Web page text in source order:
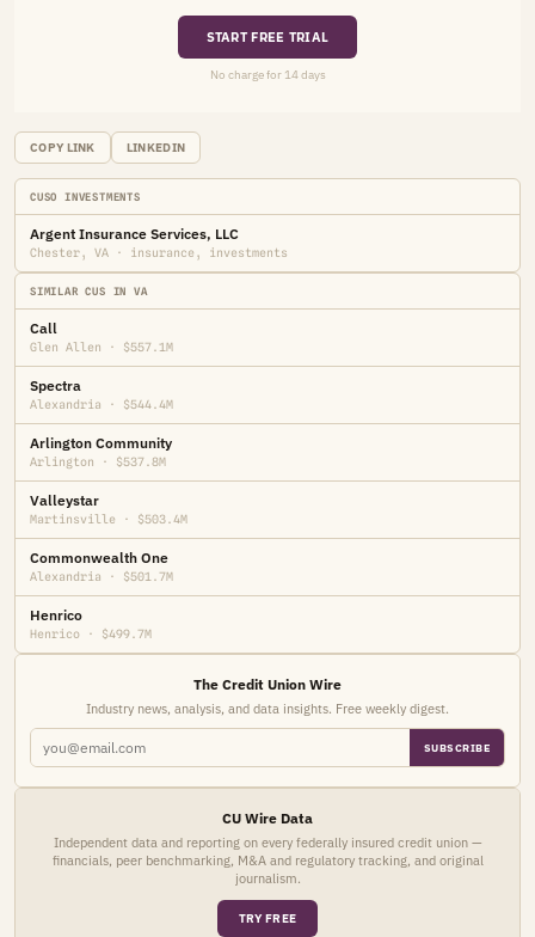
START FREE TRIAL
No charge for 14 days
COPY LINK LINKEDIN
CUSO INVESTMENTS
Argent Insurance Services, LLC
Chester, VA · insurance, investments
SIMILAR CUS IN VA
Call
Glen Allen · $557.1M
Spectra
Alexandria · $544.4M
Arlington Community
Arlington · $537.8M
Valleystar
Martinsville · $503.4M
Commonwealth One
Alexandria · $501.7M
Henrico
Henrico · $499.7M
The Credit Union Wire
Industry news, analysis, and data insights. Free weekly digest.
SUBSCRIBE
CU Wire Data
Independent data and reporting on every federally insured credit union —
financials, peer benchmarking, M&A and regulatory tracking, and original
journalism.
TRY FREE